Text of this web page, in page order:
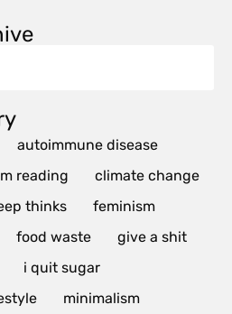
autoimmune disease
reading
climate change
thinks
feminism
food waste
give a shit
i quit sugar
minimalism